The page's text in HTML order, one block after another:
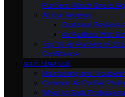
Purifiers: Which One is
All Our Reviews
Customer Reviews
Air Purifiers With
Top 10 Air Purifiers of
Confidence
MAINTENANCE
Maintaining and
Common Air Purifier
When to Seek